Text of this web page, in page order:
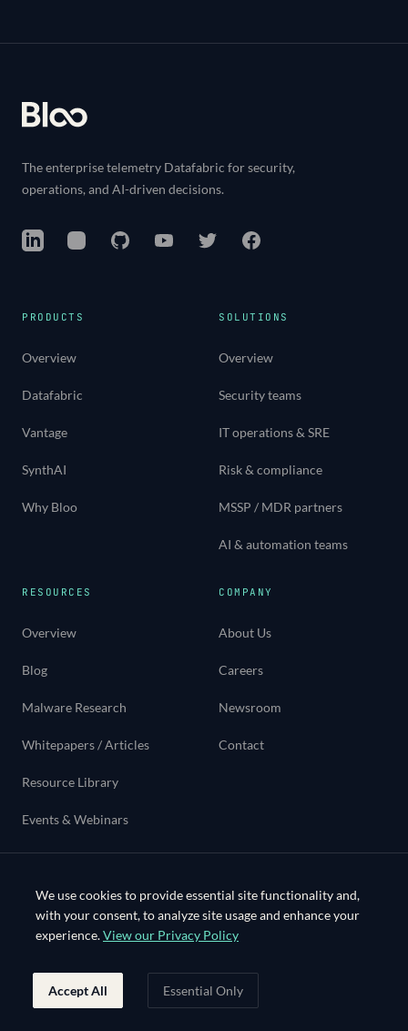
The enterprise telemetry Datafabric for security,
operations, and AI-driven decisions.
LinkedInInstagramGitHubYouTubeTwitter Facebook
PRODUCTS
Overview
Datafabric
Vantage
SynthAI
Why Bloo
SOLUTIONS
Overview
Security teams
IT operations & SRE
Risk & compliance
MSSP / MDR partners
AI & automation teams
RESOURCES
Overview
Blog
Malware Research
Whitepapers / Articles
Resource Library
Events & Webinars
Use cases
COMPANY
About Us
Careers
Newsroom
Contact
PRIVACY•TERMS SECURITY•TRUST•
We use cookies to provide essential site functionality and,
with your consent, to analyze site usage and enhance your
experience.View our Privacy Policy
Accept All Essential Only